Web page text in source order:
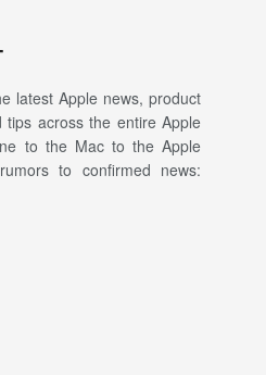
latest Apple news, product
tips across the entire Apple
to the Mac to the Apple
to confirmed news: